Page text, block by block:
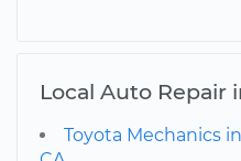
Local Auto Repair
Toyota Mechanics